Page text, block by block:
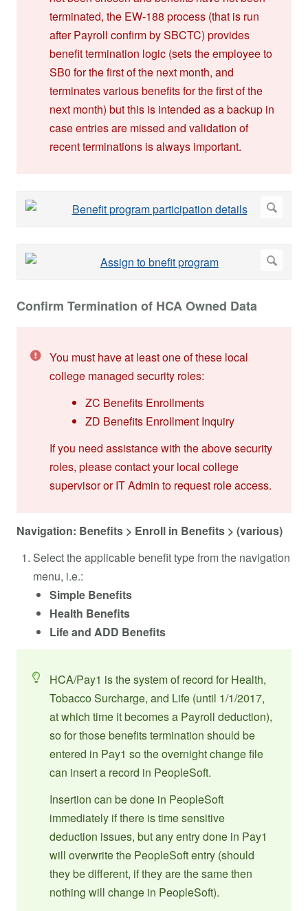
terminated, the EW-188 process (that is run
after Payroll confirm by SBCTC) provides
benefit termination logic (sets the employee to
SB0 for the first of the next month, and
terminates various benefits for the first of the
next month) but this is intended as a backup in
case entries are missed and validation of
recent terminations is always important.
Confirm Termination of HCA Owned Data
You must have at least one of these local
college managed security roles:
ZC Benefits Enrollments
ZD Benefits Enrollment Inquiry
If you need assistance with the above security
roles, please contact your local college
supervisor or IT Admin to request role access.
Navigation: Benefits > Enroll in Benefits > (various)
Select the applicable benefit type from the navigation
menu, i.e.:
Simple Benefits
Health Benefits
Life and ADD Benefits
HCA/Pay1 is the system of record for Health,
Tobacco Surcharge, and Life (until 1/1/2017,
at which time it becomes a Payroll deduction),
so for those benefits termination should be
entered in Pay1 so the overnight change file
can insert a record in PeopleSoft.
Insertion can be done in PeopleSoft
immediately if there is time sensitive
deduction issues, but any entry done in Pay1
will overwrite the PeopleSoft entry (should
they be different, if they are the same then
nothing will change in PeopleSoft).